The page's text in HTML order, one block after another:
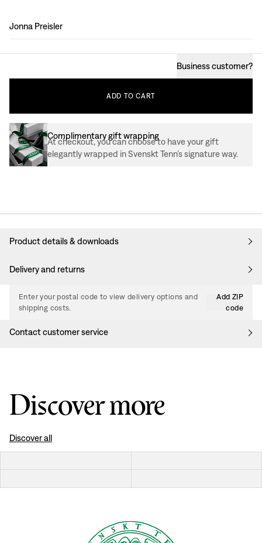
Design :
Jonna Preisler
Business customer?
ADD TO CART
Complimentary gift wrapping
At checkout, you can choose to have your gift
elegantly wrapped in Svenskt Tenn’s signature way.
Product details & downloads
Delivery and returns
Enter your postal code to view delivery options and
shipping costs.
Add ZIP
code
Contact customer service
Discover more
Discover all